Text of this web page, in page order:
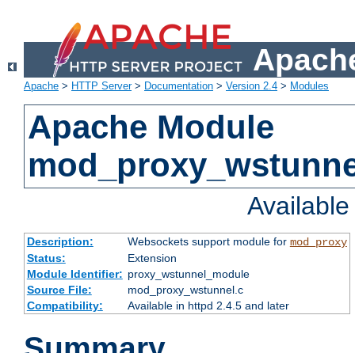
Apache > HTTP Server> Documentation > Version 2.4 > Modules
Apache Module
Description: Websockets support module for mod_proxy
Status:
Extension
Module Identifier: proxy_wstunnel_module
Source File:
mod_proxy_wstunnel.c
Compatibility:
Available in httpd 2.4.5 and later